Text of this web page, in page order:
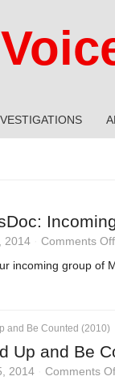
2014 Comments Off
incoming group of
and Be Counted (2010)
Up and Be
2014
Comments